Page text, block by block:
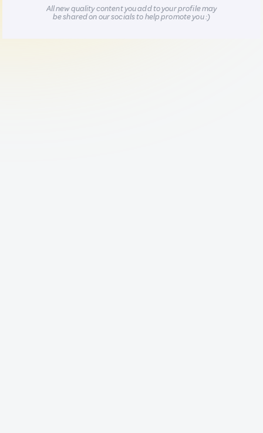
All new quality content you add to your profile may
be shared on our socials to help promote you :)